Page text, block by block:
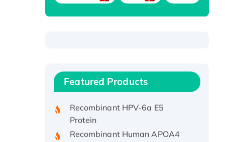
Featured Products
Recombinant Human IFNA21
Protein, His/GST-tagged
Protein
Recombinant Human APOA4
Protein, His-tagged